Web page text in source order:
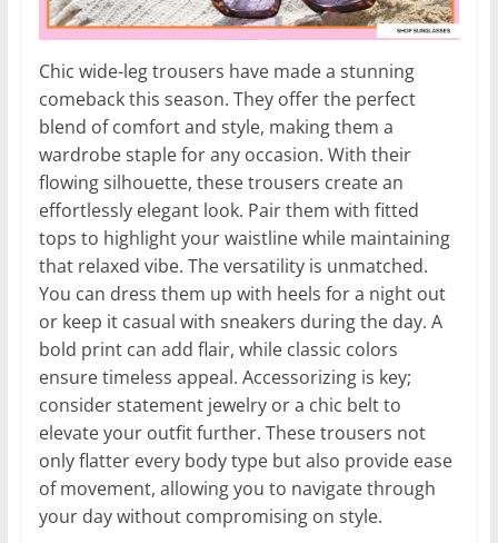
Chic wide-leg trousers have made a stunning
comeback this season. They offer the perfect
blend of comfort and style, making them a
wardrobe staple for any occasion. With their
flowing silhouette, these trousers create an
effortlessly elegant look. Pair them with fitted
tops to highlight your waistline while maintaining
that relaxed vibe. The versatility is unmatched.
You can dress them up with heels for a night out
or keep it casual with sneakers during the day. A
bold print can add flair, while classic colors
ensure timeless appeal. Accessorizing is key;
consider statement jewelry or a chic belt to
elevate your outfit further. These trousers not
only flatter every body type but also provide ease
of movement, allowing you to navigate through
your day without compromising on style.